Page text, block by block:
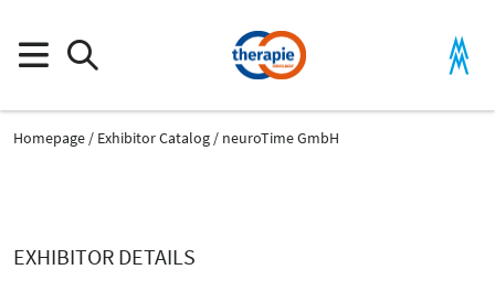
Homepage Exhibitor Catalog neuroTime GmbH
EXHIBITOR DETAILS